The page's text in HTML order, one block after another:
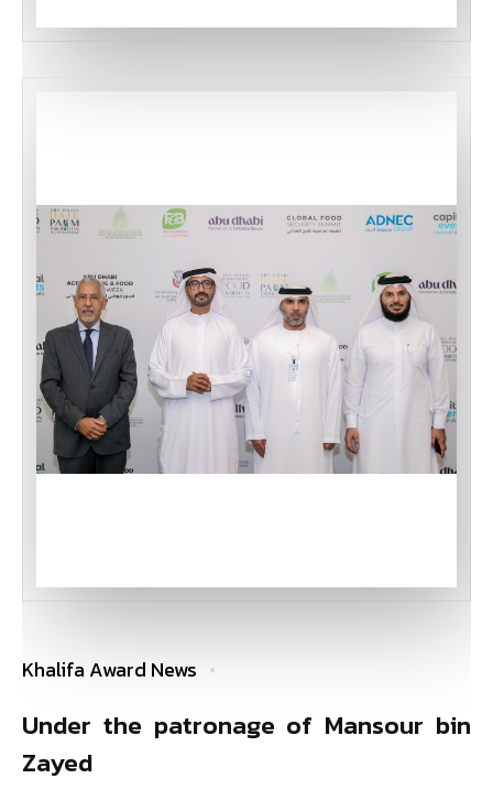
Khalifa Award News
Under the patronage of Mansour bin
Zayed